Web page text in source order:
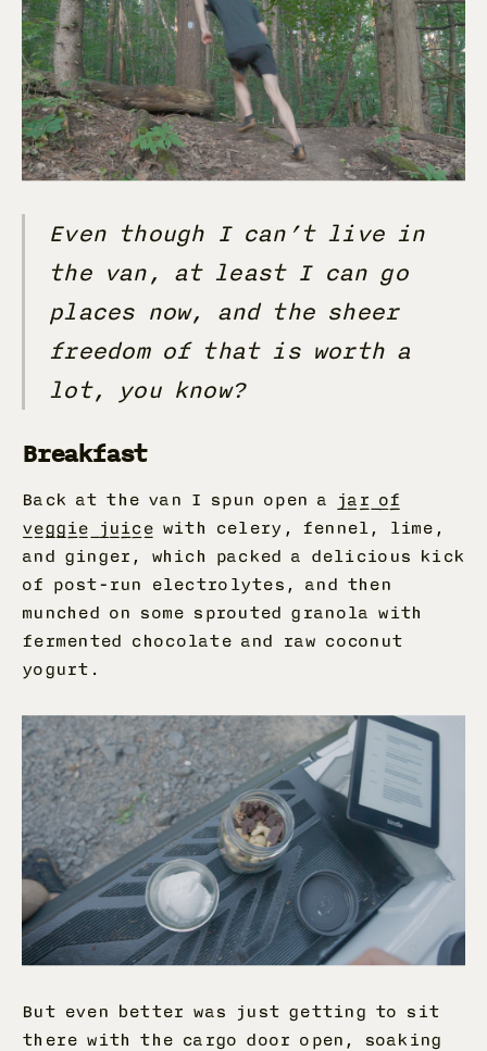
Even though I can’t live in
the van, at least I can go
places now, and the sheer
freedom of that is worth a
lot, you know?
Breakfast
Back at the van I spun open a jar of
veggie juicewith celery, fennel, lime,
and ginger, which packed a delicious kick
of post-run electrolytes, and then
munched on some sprouted granola with
fermented chocolate and raw coconut
yogurt.
But even better was just getting to sit
there with the cargo door open, soaking